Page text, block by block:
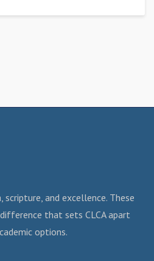
and excellence. These
that sets CLCA apart
options.